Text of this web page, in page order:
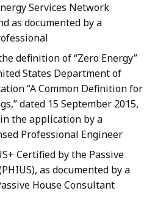
Services Network
as documented by a
definition of “Zero Energy”
States Department of
“A Common Definition for
dated 15 September 2015,
the application by a
Professional Engineer
Certified by the Passive
as documented by a
House Consultant